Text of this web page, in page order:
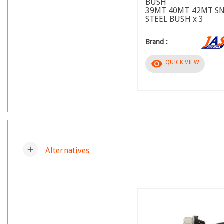
BUSH
39MT 40MT 42MT
STEEL BUSH x 3
Brand :
visibility QUICK VIEW
add Alternatives